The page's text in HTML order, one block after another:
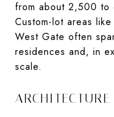
from about 2,500
Custom-lot areas
West Gate often
residences and, in
scale.